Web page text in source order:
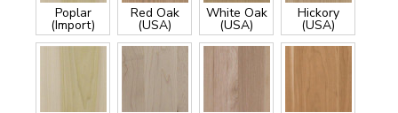
Poplar
(Import)
Red Oak
(USA)
White Oak
(USA)
Hickory
(USA)